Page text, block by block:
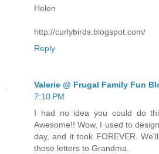
Helen
http://curlybirds.blogspot.com/
Reply
Valerie @ Frugal Family Fun
7:10 PM
I had no idea you could do
Awesome!! Wow, I used to
day, and it took FOREVER.
those letters to Grandma.